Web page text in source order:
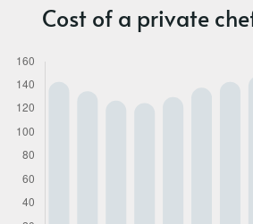
Cost of a private